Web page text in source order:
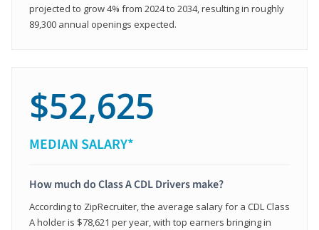
projected to grow 4% from 2024 to 2034, resulting in roughly
89,300 annual openings expected.
$52,625
MEDIAN SALARY*
How much do Class A CDL Drivers make?
According to ZipRecruiter, the average salary for a CDL Class
A holder is $78,621 per year, with top earners bringing in